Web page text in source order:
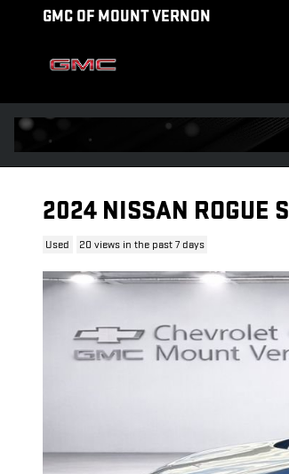
Skip to main content
GMC OF MOUNT VERNON
2024 NISSAN ROGUE S
Used 20 views in the past 7 days